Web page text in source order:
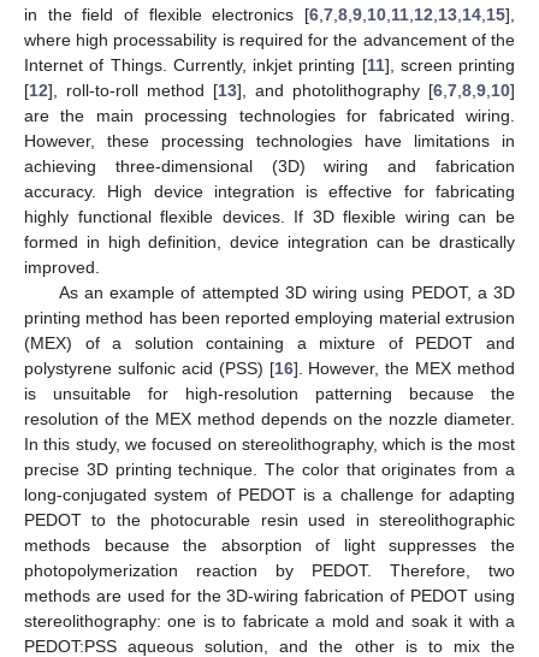
in the field of flexible electronics [6 7 8 9 10 11 12 13 14 15],
where high processability is required for the advancement of the
Internet of Things. Currently, inkjet printing [11], screen printing
[12], roll-to-roll method [13], and photolithography [6 7 8 9 10]
are the main processing technologies for fabricated wiring.
However, these processing technologies have limitations in
achieving three-dimensional (3D) wiring and fabrication
accuracy. High device integration is effective for fabricating
highly functional flexible devices. If 3D flexible wiring can be
formed in high definition, device integration can be drastically
improved.
As an example of attempted 3D wiring using PEDOT, a 3D
printing method has been reported employing material extrusion
(MEX) of a solution containing a mixture of PEDOT and
polystyrene sulfonic acid (PSS) [16]. However, the MEX method
is unsuitable for high-resolution patterning because the
resolution of the MEX method depends on the nozzle diameter.
In this study, we focused on stereolithography, which is the most
precise 3D printing technique. The color that originates from a
long-conjugated system of PEDOT is a challenge for adapting
PEDOT to the photocurable resin used in stereolithographic
methods because the absorption of light suppresses the
photopolymerization reaction by PEDOT. Therefore, two
methods are used for the 3D-wiring fabrication of PEDOT using
stereolithography: one is to fabricate a mold and soak it with a
PEDOT:PSS aqueous solution, and the other is to mix the